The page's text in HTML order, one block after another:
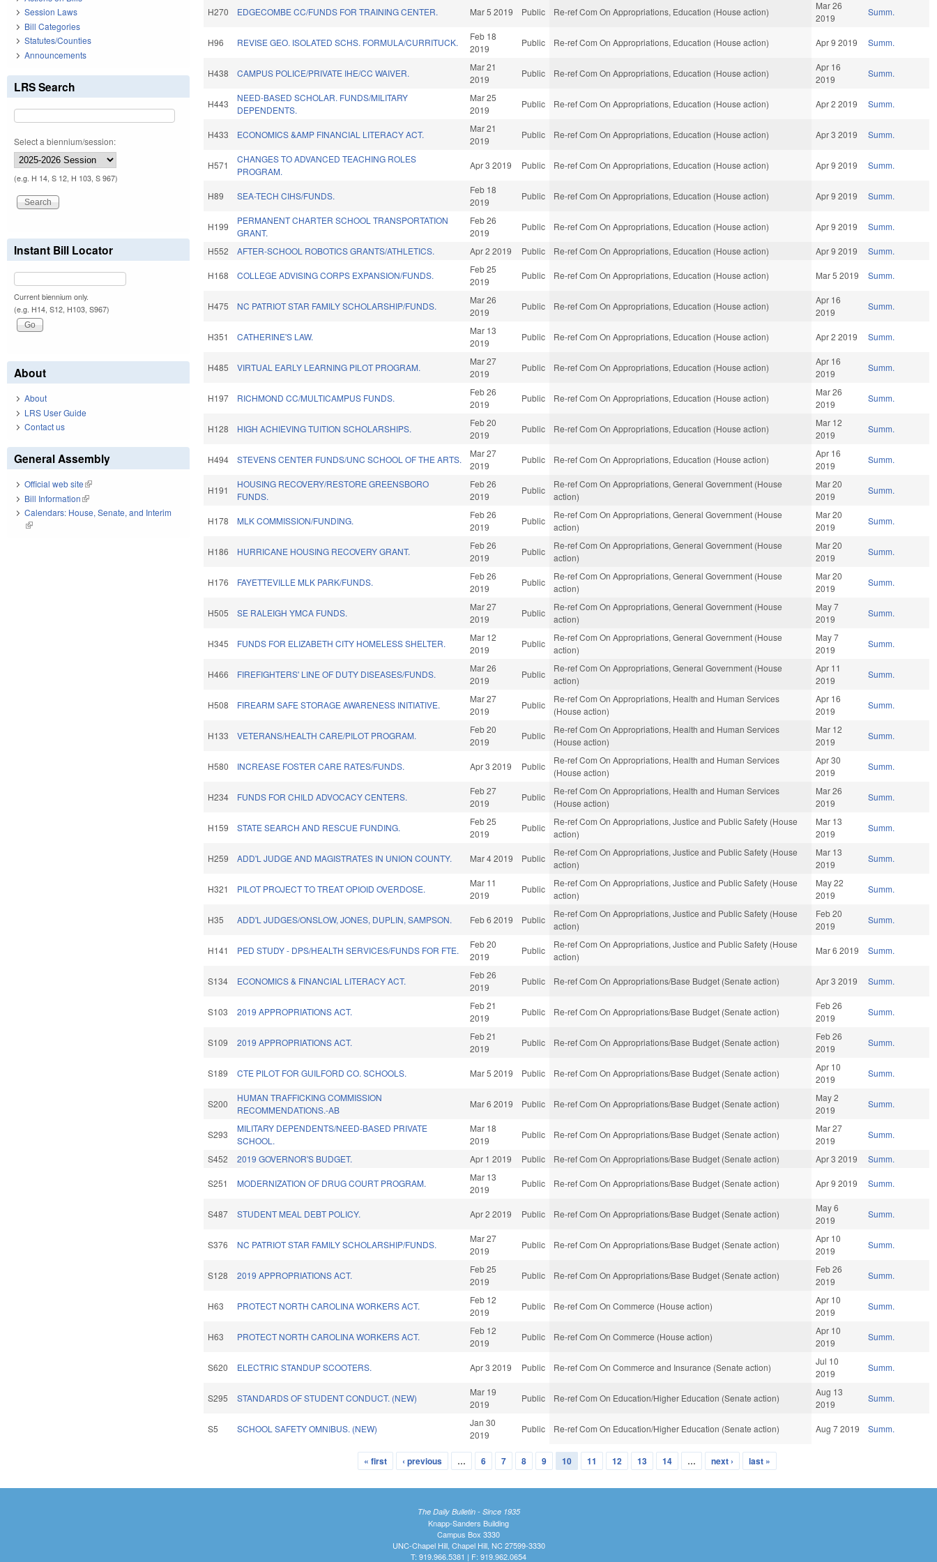
H270 EDGECOMBE CC/FUNDS FOR TRAINING CENTER. Mar 5 2019 Public Re-ref Com On Appropriations, Education (House action)
Mar 26
2019
Summ.
H96 REVISE GEO. ISOLATED SCHS. FORMULA/CURRITUCK.
Feb 18
2019
Public Re-ref Com On Appropriations, Education (House action) Apr 9 2019 Summ.
H438 CAMPUS POLICE/PRIVATE IHE/CC WAIVER.
Mar 21
2019
Public Re-ref Com On Appropriations, Education (House action)
Apr 16
2019
Summ.
H443
NEED-BASED SCHOLAR. FUNDS/MILITARY
DEPENDENTS.
Mar 25
2019
Public Re-ref Com On Appropriations, Education (House action) Apr 2 2019 Summ.
H433 ECONOMICS &AMP FINANCIAL LITERACY ACT.
Mar 21
2019
Public Re-ref Com On Appropriations, Education (House action) Apr 3 2019 Summ.
H571
CHANGES TO ADVANCED TEACHING ROLES
PROGRAM.
Apr 3 2019 Public Re-ref Com On Appropriations, Education (House action) Apr 9 2019 Summ.
H89 SEA-TECH CIHS/FUNDS.
Feb 18
2019
Public Re-ref Com On Appropriations, Education (House action) Apr 9 2019 Summ.
H199
PERMANENT CHARTER SCHOOL TRANSPORTATION
GRANT.
Feb 26
2019
Public Re-ref Com On Appropriations, Education (House action) Apr 9 2019 Summ.
H552 AFTER-SCHOOL ROBOTICS GRANTS/ATHLETICS. Apr 2 2019 Public Re-ref Com On Appropriations, Education (House action) Apr 9 2019 Summ.
H168 COLLEGE ADVISING CORPS EXPANSION/FUNDS.
Feb 25
2019
Public Re-ref Com On Appropriations, Education (House action) Mar 5 2019 Summ.
H475 NC PATRIOT STAR FAMILY SCHOLARSHIP/FUNDS.
Mar 26
2019
Public Re-ref Com On Appropriations, Education (House action)
Apr 16
2019
Summ.
H351 CATHERINE'S LAW.
Mar 13
2019
Public Re-ref Com On Appropriations, Education (House action) Apr 2 2019 Summ.
H485 VIRTUAL EARLY LEARNING PILOT PROGRAM.
Mar 27
2019
Public Re-ref Com On Appropriations, Education (House action)
Apr 16
2019
Summ.
H197 RICHMOND CC/MULTICAMPUS FUNDS.
Feb 26
2019
Public Re-ref Com On Appropriations, Education (House action)
Mar 26
2019
Summ.
H128 HIGH ACHIEVING TUITION SCHOLARSHIPS.
Feb 20
2019
Public Re-ref Com On Appropriations, Education (House action)
Mar 12
2019
Summ.
H494 STEVENS CENTER FUNDS/UNC SCHOOL OF THE ARTS.
Mar 27
2019
Public Re-ref Com On Appropriations, Education (House action)
Apr 16
2019
Summ.
H191
HOUSING RECOVERY/RESTORE GREENSBORO
FUNDS.
Feb 26
2019
Public
Re-ref Com On Appropriations, General Government (House
action)
Mar 20
2019
Summ.
H178 MLK COMMISSION/FUNDING.
Feb 26
2019
Public
Re-ref Com On Appropriations, General Government (House
action)
Mar 20
2019
Summ.
H186 HURRICANE HOUSING RECOVERY GRANT.
Feb 26
2019
Public
Re-ref Com On Appropriations, General Government (House
action)
Mar 20
2019
Summ.
H176 FAYETTEVILLE MLK PARK/FUNDS.
Feb 26
2019
Public
Re-ref Com On Appropriations, General Government (House
action)
Mar 20
2019
Summ.
H505 SE RALEIGH YMCA FUNDS.
Mar 27
2019
Public
Re-ref Com On Appropriations, General Government (House
action)
May 7
2019
Summ.
H345 FUNDS FOR ELIZABETH CITY HOMELESS SHELTER.
Mar 12
2019
Public
Re-ref Com On Appropriations, General Government (House
action)
May 7
2019
Summ.
H466 FIREFIGHTERS' LINE OF DUTY DISEASES/FUNDS.
Mar 26
2019
Public
Re-ref Com On Appropriations, General Government (House
action)
Apr 11
2019
Summ.
H508 FIREARM SAFE STORAGE AWARENESS INITIATIVE.
Mar 27
2019
Public
Re-ref Com On Appropriations, Health and Human Services
(House action)
Apr 16
2019
Summ.
H133 VETERANS/HEALTH CARE/PILOT PROGRAM.
Feb 20
2019
Public
Re-ref Com On Appropriations, Health and Human Services
(House action)
Mar 12
2019
Summ.
H580 INCREASE FOSTER CARE RATES/FUNDS. Apr 3 2019 Public
Re-ref Com On Appropriations, Health and Human Services
(House action)
Apr 30
2019
Summ.
H234 FUNDS FOR CHILD ADVOCACY CENTERS.
Feb 27
2019
Public
Re-ref Com On Appropriations, Health and Human Services
(House action)
Mar 26
2019
Summ.
H159 STATE SEARCH AND RESCUE FUNDING.
Feb 25
2019
Public
Re-ref Com On Appropriations, Justice and Public Safety (House
action)
Mar 13
2019
Summ.
H259 ADD'L JUDGE AND MAGISTRATES IN UNION COUNTY. Mar 4 2019 Public
Re-ref Com On Appropriations, Justice and Public Safety (House
action)
Mar 13
2019
Summ.
H321 PILOT PROJECT TO TREAT OPIOID OVERDOSE.
Mar 11
2019
Public
Re-ref Com On Appropriations, Justice and Public Safety (House
action)
May 22
2019
Summ.
H35 ADD'L JUDGES/ONSLOW, JONES, DUPLIN, SAMPSON. Feb 6 2019 Public
Re-ref Com On Appropriations, Justice and Public Safety (House
action)
Feb 20
2019
Summ.
H141 PED STUDY - DPS/HEALTH SERVICES/FUNDS FOR FTE.
Feb 20
2019
Public
Re-ref Com On Appropriations, Justice and Public Safety (House
action)
Mar 6 2019 Summ.
S134 ECONOMICS & FINANCIAL LITERACY ACT.
Feb 26
2019
Public Re-ref Com On Appropriations/Base Budget (Senate action) Apr 3 2019 Summ.
S103 2019 APPROPRIATIONS ACT.
Feb 21
2019
Public Re-ref Com On Appropriations/Base Budget (Senate action)
Feb 26
2019
Summ.
S109 2019 APPROPRIATIONS ACT.
Feb 21
2019
Public Re-ref Com On Appropriations/Base Budget (Senate action)
Feb 26
2019
Summ.
S189 CTE PILOT FOR GUILFORD CO. SCHOOLS. Mar 5 2019 Public Re-ref Com On Appropriations/Base Budget (Senate action)
Apr 10
2019
Summ.
S200
HUMAN TRAFFICKING COMMISSION
RECOMMENDATIONS.-AB
Mar 6 2019 Public Re-ref Com On Appropriations/Base Budget (Senate action)
May 2
2019
Summ.
S293
MILITARY DEPENDENTS/NEED-BASED PRIVATE
SCHOOL.
Mar 18
2019
Public Re-ref Com On Appropriations/Base Budget (Senate action)
Mar 27
2019
Summ.
S452 2019 GOVERNOR'S BUDGET. Apr 1 2019 Public Re-ref Com On Appropriations/Base Budget (Senate action) Apr 3 2019 Summ.
S251 MODERNIZATION OF DRUG COURT PROGRAM.
Mar 13
2019
Public Re-ref Com On Appropriations/Base Budget (Senate action) Apr 9 2019 Summ.
S487 STUDENT MEAL DEBT POLICY. Apr 2 2019 Public Re-ref Com On Appropriations/Base Budget (Senate action)
May 6
2019
Summ.
S376 NC PATRIOT STAR FAMILY SCHOLARSHIP/FUNDS.
Mar 27
2019
Public Re-ref Com On Appropriations/Base Budget (Senate action)
Apr 10
2019
Summ.
S128 2019 APPROPRIATIONS ACT.
Feb 25
2019
Public Re-ref Com On Appropriations/Base Budget (Senate action)
Feb 26
2019
Summ.
H63 PROTECT NORTH CAROLINA WORKERS ACT.
Feb 12
2019
Public Re-ref Com On Commerce (House action)
Apr 10
2019
Summ.
H63 PROTECT NORTH CAROLINA WORKERS ACT.
Feb 12
2019
Public Re-ref Com On Commerce (House action)
Apr 10
2019
Summ.
S620 ELECTRIC STANDUP SCOOTERS. Apr 3 2019 Public Re-ref Com On Commerce and Insurance (Senate action)
Jul 10
2019
Summ.
S295 STANDARDS OF STUDENT CONDUCT. (NEW)
Mar 19
2019
Public Re-ref Com On Education/Higher Education (Senate action)
Aug 13
2019
Summ.
S5 SCHOOL SAFETY OMNIBUS. (NEW)
Jan 30
2019
Public Re-ref Com On Education/Higher Education (Senate action) Aug 7 2019 Summ.
« first ‹ previous … 6 7 8 9 10 11 12 13 14 … next › last »
Session Laws
Bill Categories
Statutes/Counties
Announcements
LRS Search
Select a biennium/session:
(e.g. H 14, S 12, H 103, S 967)
Instant Bill Locator
Current biennium only.
(e.g. H14, S12, H103, S967)
About
About
LRS User Guide
Contact us
General Assembly
Official web site(link is external)
Bill Information(link is external)
Calendars: House, Senate, and Interim
(link is external)
The Daily Bulletin - Since 1935
Knapp-Sanders Building
Campus Box 3330
UNC-Chapel Hill, Chapel Hill, NC 27599-3330
T: 919.966.5381 | F: 919.962.0654